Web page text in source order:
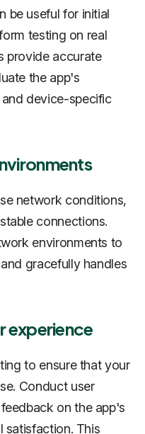
be useful for initial
testing on real
provide accurate
the app's
device-specific
network conditions,
connections.
environments to
gracefully handles
experience
to ensure that your
Conduct user
on the app's
satisfaction. This